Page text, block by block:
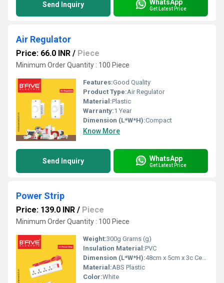
Send Inquiry WhatsApp
Get Latest Price
Air Regulator
Price: 66.0 INR / Piece
Minimum Order Quantity : 100 Piece
Features:Good Quality
Product Type:Air Regulator
Material:Plastic
Warranty:1 Year
Dimension (L*W*H):Compact
Know More
Send Inquiry WhatsApp
Get Latest Price
Power Strip
Price: 139.0 INR / Piece
Minimum Order Quantity : 100 Piece
Weight:300g Grams (g)
Insulation Material:PVC
Dimension (L*W*H):48cm x 5cm x 3c Centimeter (cm)
Material:ABS Plastic
Color:White